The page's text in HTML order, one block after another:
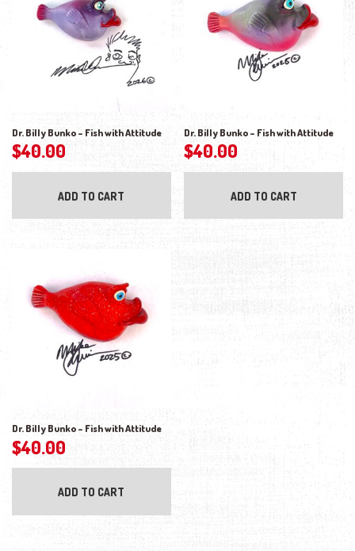
Dr. Billy Bunko – Fish with Attitude
$40.00
ADD TO CART
Dr. Billy Bunko – Fish with Attitude
$40.00
ADD TO CART
Dr. Billy Bunko – Fish with Attitude
$40.00
ADD TO CART